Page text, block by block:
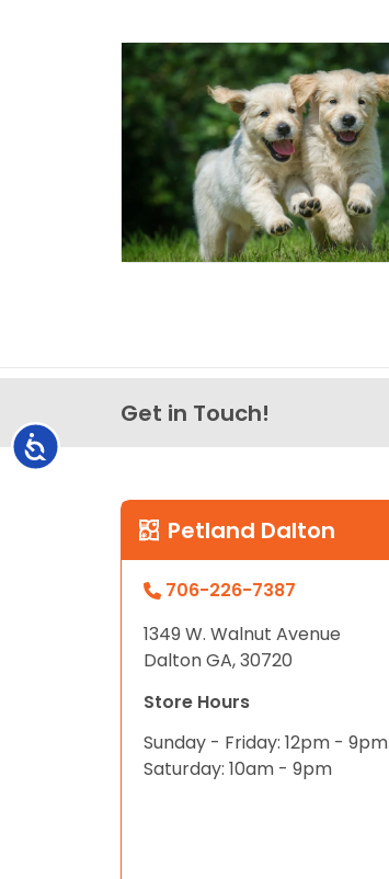
Accessibility
Get in Touch!
Petland Dalton
706-226-7387
1349 W. Walnut Avenue
Dalton GA, 30720
Store Hours
Sunday - Friday: 12pm - 9pm
Saturday: 10am - 9pm